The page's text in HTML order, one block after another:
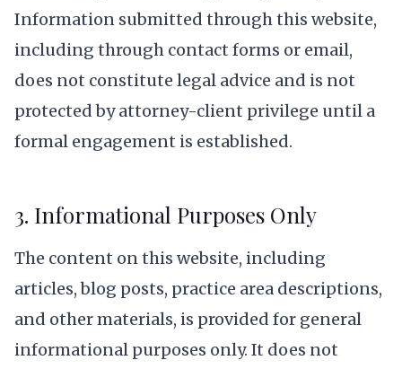
Information submitted through this website,
including through contact forms or email,
does not constitute legal advice and is not
protected by attorney-client privilege until a
formal engagement is established.
3. Informational Purposes Only
The content on this website, including
articles, blog posts, practice area descriptions,
and other materials, is provided for general
informational purposes only. It does not